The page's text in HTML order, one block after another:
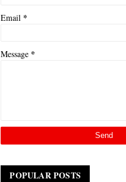
Email *
Message *
POPULAR POSTS